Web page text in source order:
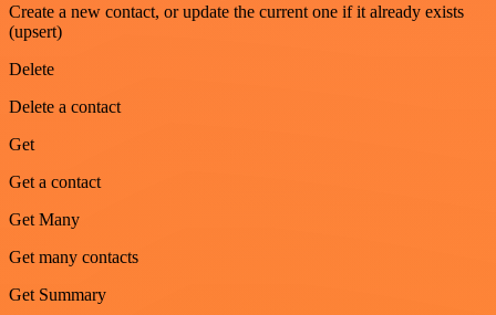
Create a new contact, or update the current one if it already exists
(upsert)
Delete
Delete a contact
Get
Get a contact
Get Many
Get many contacts
Get Summary